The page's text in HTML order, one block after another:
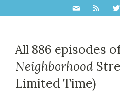
All 886 episodes
Neighborhood
Limited Time)